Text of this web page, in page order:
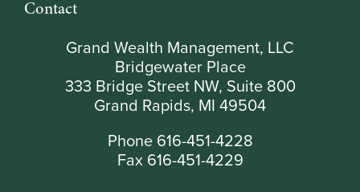
Contact
Grand Wealth Management, LLC
Bridgewater Place
333 Bridge Street NW, Suite 800
Grand Rapids, MI 49504
Phone 616-451-4228
Fax 616-451-4229